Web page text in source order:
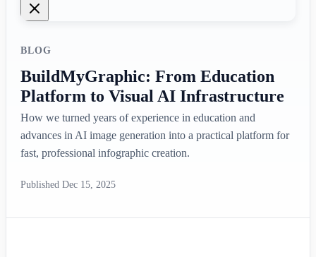
BLOG
BuildMyGraphic: From Education
Platform to Visual AI Infrastructure
How we turned years of experience in education and
advances in AI image generation into a practical platform for
fast, professional infographic creation.
Published Dec 15, 2025